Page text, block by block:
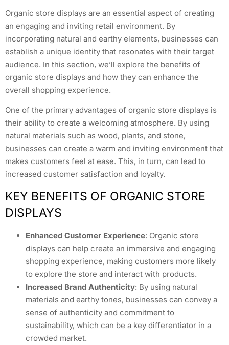
Organic store displays are an essential aspect of creating
an engaging and inviting retail environment. By
incorporating natural and earthy elements, businesses can
establish a unique identity that resonates with their target
audience. In this section, we’ll explore the benefits of
organic store displays and how they can enhance the
overall shopping experience.
One of the primary advantages of organic store displays is
their ability to create a welcoming atmosphere. By using
natural materials such as wood, plants, and stone,
businesses can create a warm and inviting environment that
makes customers feel at ease. This, in turn, can lead to
increased customer satisfaction and loyalty.
KEY BENEFITS OF ORGANIC STORE
DISPLAYS
Enhanced Customer Experience: Organic store
displays can help create an immersive and engaging
shopping experience, making customers more likely
to explore the store and interact with products.
Increased Brand Authenticity: By using natural
materials and earthy tones, businesses can convey a
sense of authenticity and commitment to
sustainability, which can be a key differentiator in a
crowded market.